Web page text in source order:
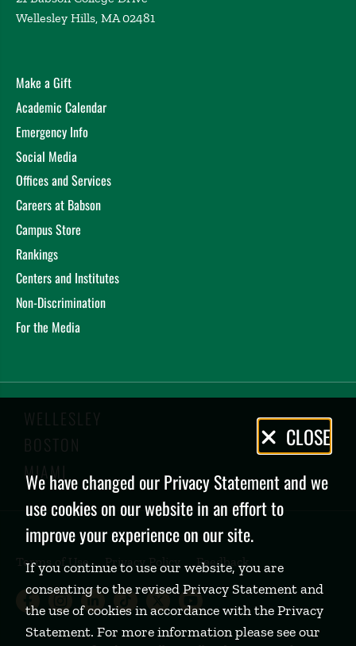
Wellesley Hills, MA 02481
Make a Gift
Academic Calendar
Emergency Info
Social Media
Offices and Services
Careers at Babson
Campus Store
Rankings
Centers and Institutes
Non-Discrimination
For the Media
WELLESLEY
BOSTON
MIAMI
Terms of Use Privacy Policy Feedback
Babson College Facebook page
Babson College Instagram page
Babson College LinkedIn
Babson College TikTok
Babson College
Babson College
Privacy
Policy
CLOSE
We have changed our Privacy Statement and we
use cookies on our website in an effort to
improve your experience on our site.
If you continue to use our website, you are
consenting to the revised Privacy Statement and
the use of cookies in accordance with the Privacy
Statement. For more information please see our